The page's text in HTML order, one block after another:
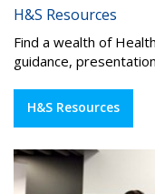
H&S Resources
Find a wealth of
guidance,
H&S Resources